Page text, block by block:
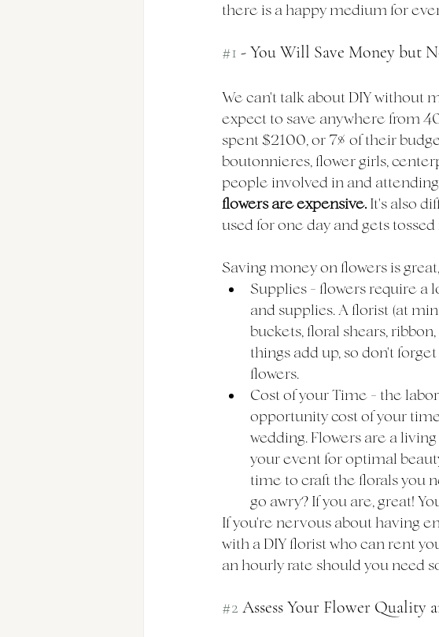
there is a happy medium for
#1 - You Will Save Money but
We can't talk about DIY without
expect to save anywhere from
spent $2100, or 7% of their
boutonnieres, flower girls,
people involved in and
flowers are expensive. It's also
used for one day and gets
Saving money on flowers is
Supplies - flowers require a
and supplies. A florist (at
buckets, floral shears,
things add up, so don't
flowers.
Cost of your Time - the
opportunity cost of your
wedding. Flowers are a
your event for optimal
time to craft the florals you
go awry? If you are, great!
If you're nervous about having
with a DIY florist who can rent
an hourly rate should you need
#2 Assess Your Flower Quality